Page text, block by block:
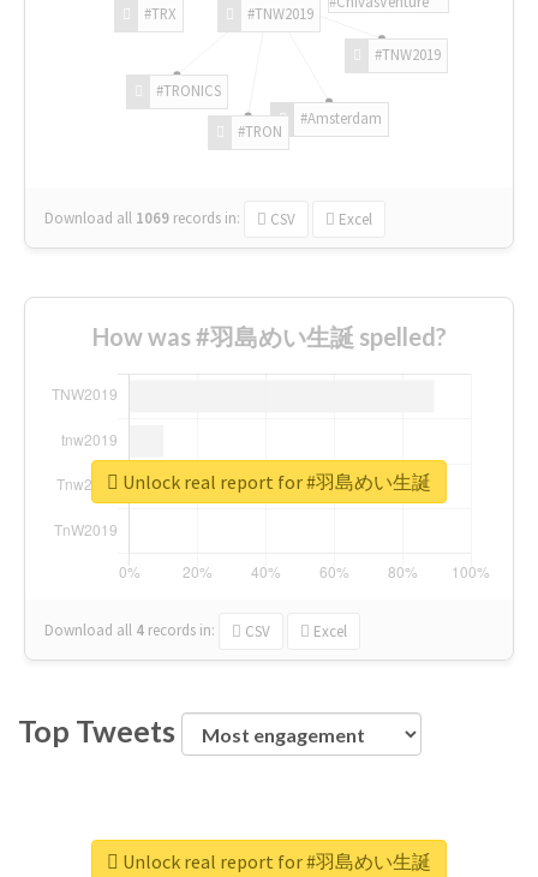
#TNW2019
#TNW2019
#Amsterdam
#TRON
#TRONICS
#TRX
Download all 1069 records in: CSV Excel
How was #羽島めい生誕 spelled?
Download all 4 records in: CSV Excel
Unlock real report for #羽島めい生誕
Top Tweets
Unlock real report for #羽島めい生誕